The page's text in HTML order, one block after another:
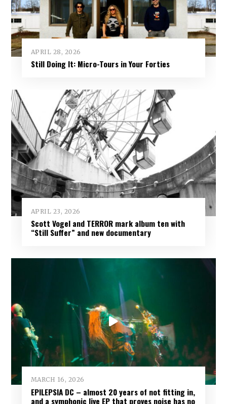
APRIL 28, 2026
Still Doing It: Micro-Tours in Your Forties
APRIL 23, 2026
Scott Vogel and TERROR mark album ten with
“Still Suffer” and new documentary
MARCH 16, 2026
EPILEPSIA DC – almost 20 years of not fitting in,
and a symphonic live EP that proves noise has no